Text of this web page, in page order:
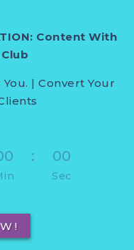
Content With
| Convert Your
: 00
Sec